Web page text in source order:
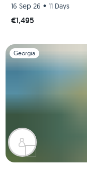
16 Sep 26 • 11 Days
€1,495
Slide 1 of 1
Georgia